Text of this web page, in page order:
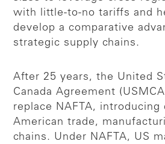
with little-to-no tariffs and
develop a comparative
strategic supply chains.
After 25 years, the United
Canada Agreement
replace NAFTA, introducing
American trade,
chains. Under NAFTA, US